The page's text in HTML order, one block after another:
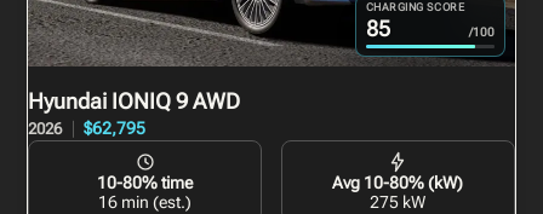
CHARGING SCORE
85 /100
Hyundai IONIQ 9AWD
2026 $62,795
10-80% time
16 min (est.)
Avg 10-80% (kW)
275 kW